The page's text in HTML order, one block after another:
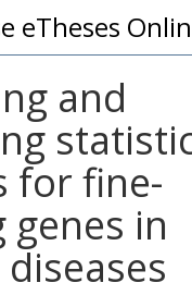
eTheses
and
for fine-
genes in